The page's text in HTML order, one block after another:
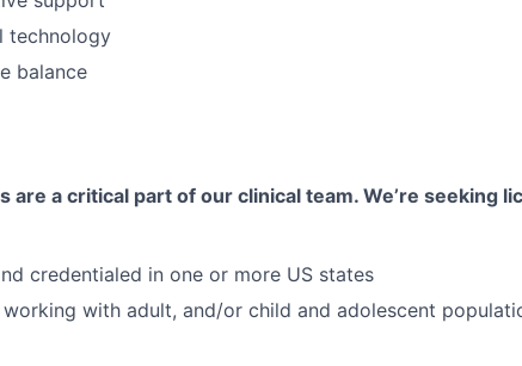
technology
balance
are a critical part of our clinical team. We’re seeking
credentialed in one or more US states
working with adult, and/or child and adolescent